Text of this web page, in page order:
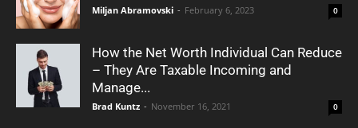
Miljan Abramovski - February 6, 2023 0
How the Net Worth Individual Can Reduce
– They Are Taxable Incoming and
Manage...
Brad Kuntz - November 16, 2021 0